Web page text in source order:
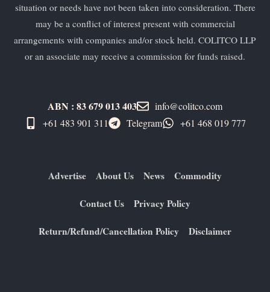
situation or needs have not been taken into consideration. There
may be a conflict of interest present with commercial
arrangements with companies and/or stock held. COLITCO LLP
or an associate may receive a commission for funds raised.
ABN : 83 679 013 403
info@colitco.com
+61 483 901 311‬
Telegram +61 ​468 019 777
Advertise About Us News Commodity
Contact Us Privacy Policy
Return/Refund/Cancellation Policy Disclaimer